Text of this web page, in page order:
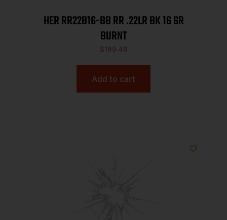
HER RR22B16-BB RR .22LR BK 16 6R
BURNT
$199.46
Add to cart